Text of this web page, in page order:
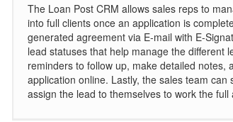
The Loan Post CRM allows sales reps to
into full clients once an application is
generated agreement via E-mail with E-
lead statuses that help manage the different
reminders to follow up, make detailed notes,
application online. Lastly, the sales team
assign the lead to themselves to work the full